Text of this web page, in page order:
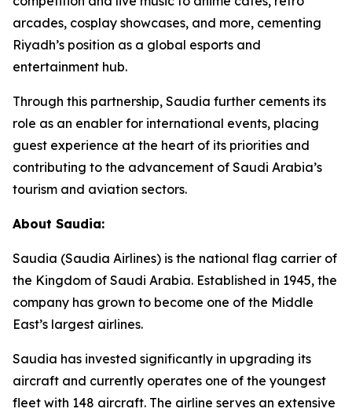
arcades, cosplay showcases, and more, cementing
Riyadh’s position as a global esports and
entertainment hub.
Through this partnership, Saudia further cements its
role as an enabler for international events, placing
guest experience at the heart of its priorities and
contributing to the advancement of Saudi Arabia’s
tourism and aviation sectors.
About Saudia:
Saudia (Saudia Airlines) is the national flag carrier of
the Kingdom of Saudi Arabia. Established in 1945, the
company has grown to become one of the Middle
East’s largest airlines.
Saudia has invested significantly in upgrading its
aircraft and currently operates one of the youngest
fleet with 148 aircraft. The airline serves an extensive